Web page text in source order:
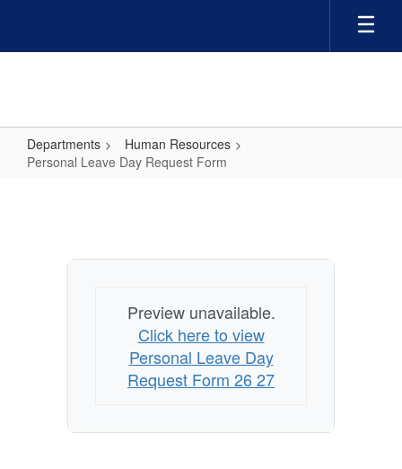
main
Departments
Human Resources
Personal Leave Day Request Form
Request
Preview unavailable.
Click here to view
Personal Leave Day
Request Form 26 27